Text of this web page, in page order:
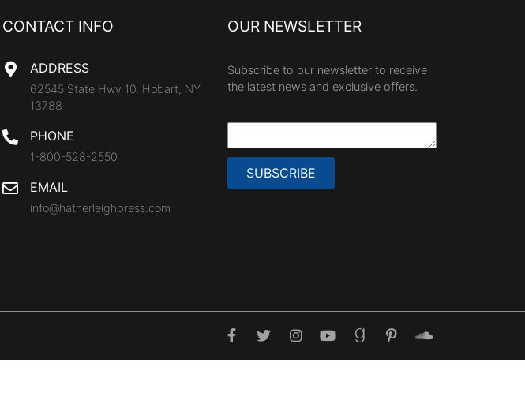
CONTACT INFO
ADDRESS
62545 State Hwy 10, Hobart, NY
13788
PHONE
1-800-528-2550
EMAIL
info@hatherleighpress.com
OUR NEWSLETTER
Subscribe to our newsletter to receive
the latest news and exclusive offers.
SUBSCRIBE